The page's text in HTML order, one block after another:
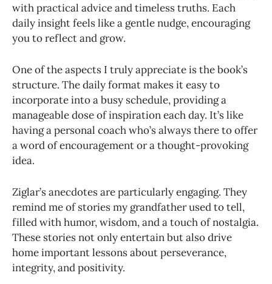
with practical advice and timeless truths. Each
daily insight feels like a gentle nudge, encouraging
you to reflect and grow.
One of the aspects I truly appreciate is the book’s
structure. The daily format makes it easy to
incorporate into a busy schedule, providing a
manageable dose of inspiration each day. It’s like
having a personal coach who’s always there to offer
a word of encouragement or a thought-provoking
idea.
Ziglar’s anecdotes are particularly engaging. They
remind me of stories my grandfather used to tell,
filled with humor, wisdom, and a touch of nostalgia.
These stories not only entertain but also drive
home important lessons about perseverance,
integrity, and positivity.